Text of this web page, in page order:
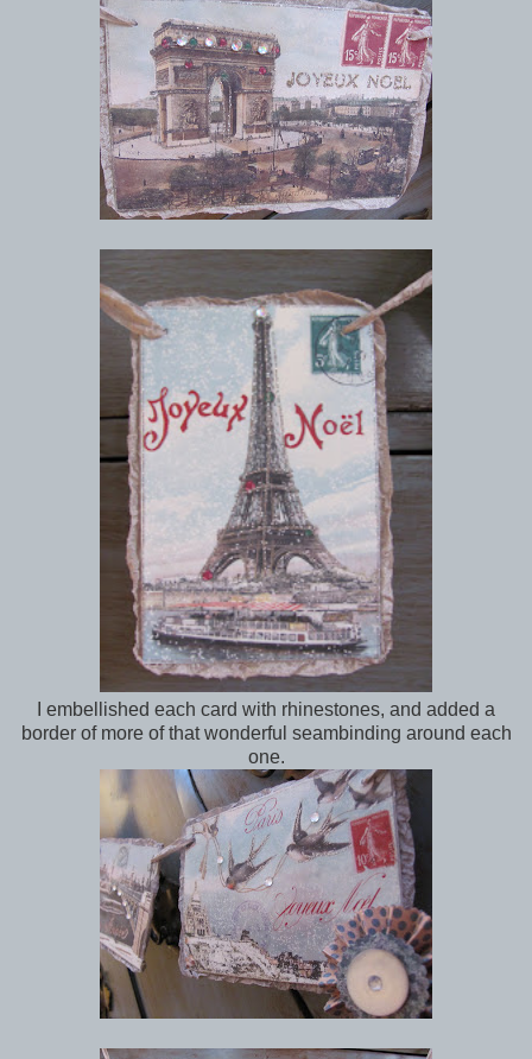
I embellished each card with rhinestones, and added a
border of more of that wonderful seambinding around each
one.